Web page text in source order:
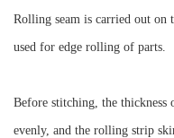
Rolling seam is carried out on
used for edge rolling of parts.
Before stitching, the thickness
evenly, and the rolling strip